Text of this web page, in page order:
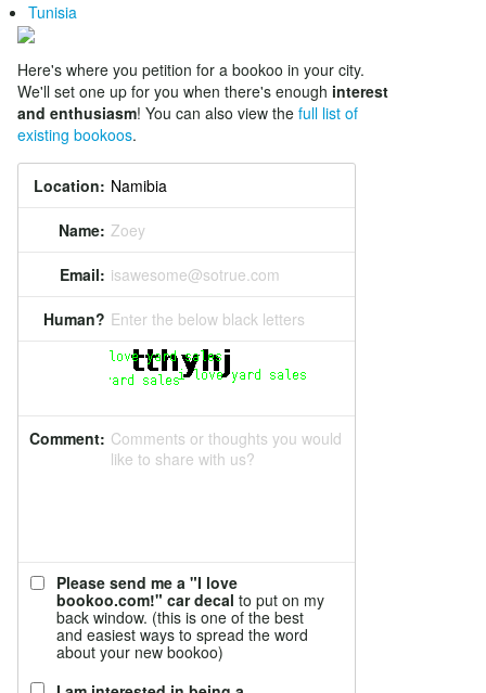
Tunisia
Here's where you petition for a bookoo in your city.
We'll set one up for you when there's enough interest
and enthusiasm! You can also view the full list of
existing bookoos.
Location:
Name: Zoey
Email: isawesome@sotrue.com
Human? Enter the below black letters
Comment: Comments or thoughts you would
like to share with us?
Please send me a "I love
bookoo.com!" car decal to put on my
back window. (this is one of the best
and easiest ways to spread the word
about your new bookoo)